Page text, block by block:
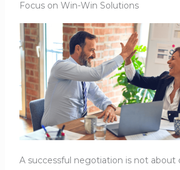
Focus on Win-Win Solutions
A successful negotiation is not about